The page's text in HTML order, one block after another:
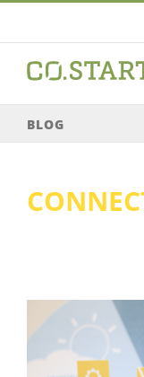
content
BLOG